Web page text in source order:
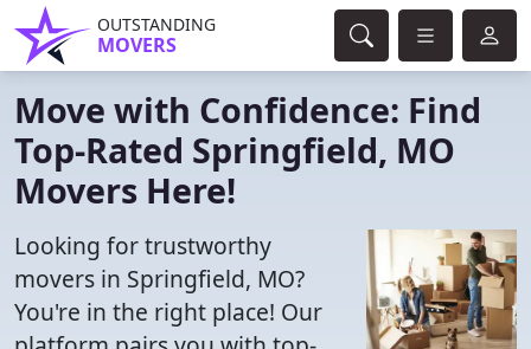
OUTSTANDING
MOVERS
Move with Confidence: Find
Top-Rated Springfield, MO
Movers Here!
Looking for trustworthy
movers in Springfield, MO?
You're in the right place! Our